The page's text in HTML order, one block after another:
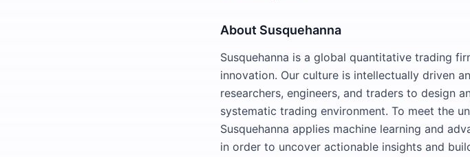
About Susquehanna
Susquehanna is a global quantitative trading
innovation. Our culture is intellectually driven
researchers, engineers, and traders to design
systematic trading environment. To meet the
Susquehanna applies machine learning and
in order to uncover actionable insights and